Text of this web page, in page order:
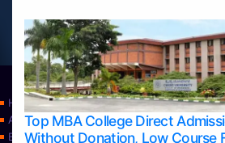
Top MBA College Direct
Without Donation, Low Course
Home
Apply Take Direct College Admission in
Blog